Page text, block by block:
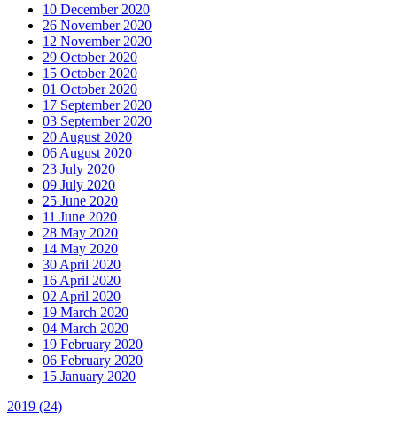
10 December 2020
26 November 2020
12 November 2020
29 October 2020
15 October 2020
01 October 2020
17 September 2020
03 September 2020
20 August 2020
06 August 2020
23 July 2020
09 July 2020
25 June 2020
11 June 2020
28 May 2020
14 May 2020
30 April 2020
16 April 2020
02 April 2020
19 March 2020
04 March 2020
19 February 2020
06 February 2020
15 January 2020
2019 (24)